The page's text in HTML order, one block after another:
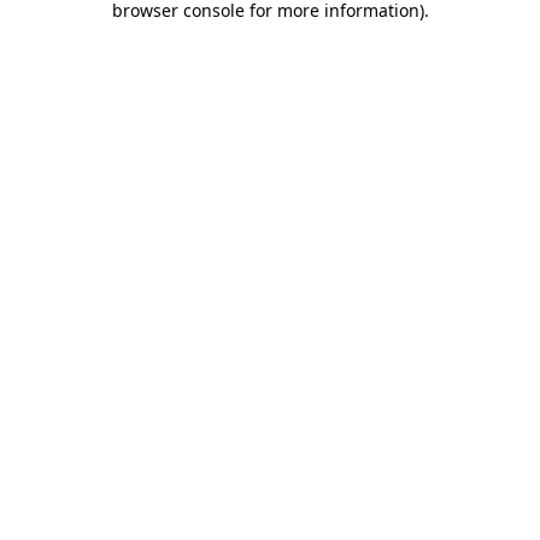
browser console for more information).